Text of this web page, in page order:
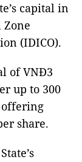
capital in
(IDICO).
of VNĐ3
up to 300
share.